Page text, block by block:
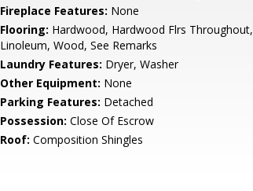
Fireplace Features: None
Flooring: Hardwood, Hardwood Flrs Throughout,
Linoleum, Wood, See Remarks
Laundry Features: Dryer, Washer
Other Equipment: None
Parking Features: Detached
Possession: Close Of Escrow
Roof: Composition Shingles